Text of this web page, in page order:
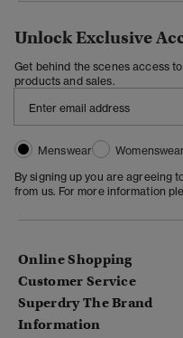
Unlock Exclusive
Get behind the scenes access
products and sales.
Menswear
Womenswear
By signing up you are agreeing
from us. For more information
Online Shopping
Customer Service
Superdry The Brand
Information